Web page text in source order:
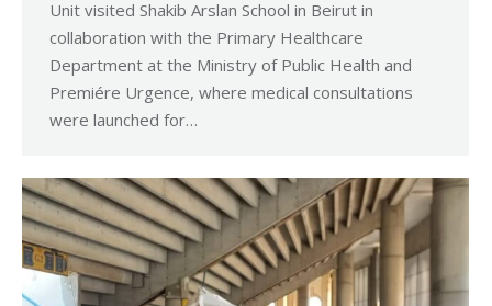
Unit visited Shakib Arslan School in Beirut in
collaboration with the Primary Healthcare
Department at the Ministry of Public Health and
Premiére Urgence, where medical consultations
were launched for…